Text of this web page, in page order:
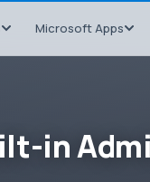
Microsoft Apps
in